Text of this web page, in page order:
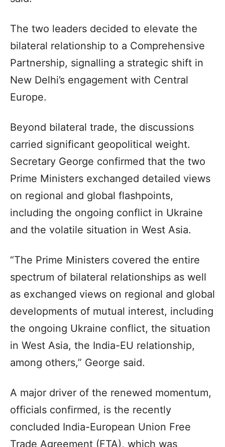
The two leaders decided to elevate the
bilateral relationship to a Comprehensive
Partnership, signalling a strategic shift in
New Delhi’s engagement with Central
Europe.
Beyond bilateral trade, the discussions
carried significant geopolitical weight.
Secretary George confirmed that the two
Prime Ministers exchanged detailed views
on regional and global flashpoints,
including the ongoing conflict in Ukraine
and the volatile situation in West Asia.
“The Prime Ministers covered the entire
spectrum of bilateral relationships as well
as exchanged views on regional and global
developments of mutual interest, including
the ongoing Ukraine conflict, the situation
in West Asia, the India-EU relationship,
among others,” George said.
A major driver of the renewed momentum,
officials confirmed, is the recently
concluded India-European Union Free
Trade Agreement (FTA), which was